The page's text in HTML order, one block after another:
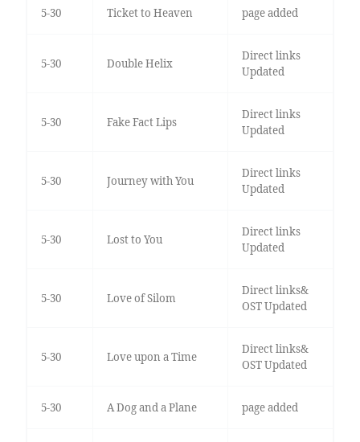
5-30 Ticket to Heaven page added
5-30 Double Helix
Direct links
Updated
5-30 Fake Fact Lips
Direct links
Updated
5-30 Journey with You
Direct links
Updated
5-30 Lost to You
Direct links
Updated
5-30 Love of Silom
Direct links&
OST Updated
5-30 Love upon a Time
Direct links&
OST Updated
5-30 A Dog and a Plane page added